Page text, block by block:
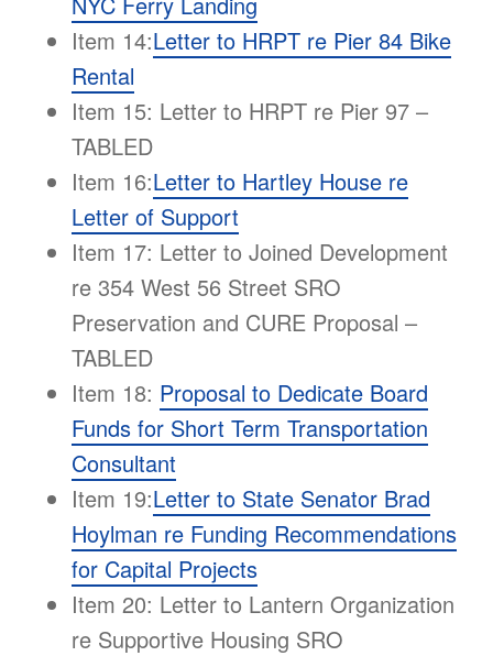
Item 14:Letter to HRPT re Pier 84 Bike
Rental
Item 15: Letter to HRPT re Pier 97 –
TABLED
Item 16:Letter to Hartley House re
Letter of Support
Item 17: Letter to Joined Development
re 354 West 56 Street SRO
Preservation and CURE Proposal –
TABLED
Item 18: Proposal to Dedicate Board
Funds for Short Term Transportation
Consultant
Item 19:Letter to State Senator Brad
Hoylman re Funding Recommendations
for Capital Projects
Item 20: Letter to Lantern Organization
re Supportive Housing SRO